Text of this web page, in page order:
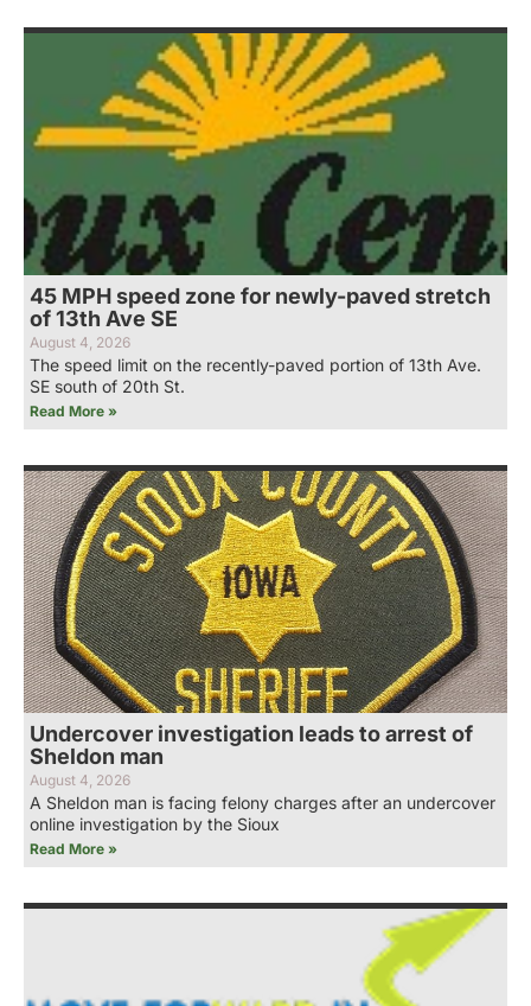
45 MPH speed zone for newly-paved stretch
of 13th Ave SE
August 4, 2026
The speed limit on the recently-paved portion of 13th Ave.
SE south of 20th St.
Read More »
Undercover investigation leads to arrest of
Sheldon man
August 4, 2026
A Sheldon man is facing felony charges after an undercover
online investigation by the Sioux
Read More »